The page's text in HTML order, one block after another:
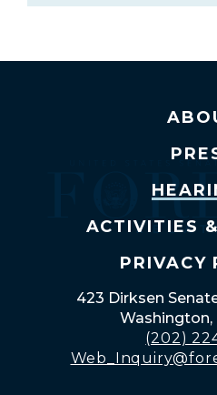
ACTIVITIES
PRIVACY
423 Dirksen
Washington,
(202)